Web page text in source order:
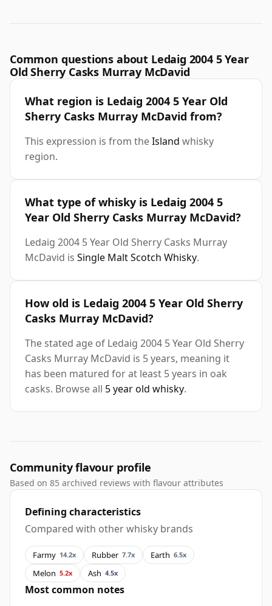
Common questions about Ledaig 2004 5 Year
Old Sherry Casks Murray McDavid
What region is Ledaig 2004 5 Year Old
Sherry Casks Murray McDavid from?
This expression is from theIsland whisky
region.
What type of whisky is Ledaig 2004 5
Year Old Sherry Casks Murray McDavid?
Ledaig 2004 5 Year Old Sherry Casks Murray
McDavid is Single Malt Scotch Whisky.
How old is Ledaig 2004 5 Year Old Sherry
Casks Murray McDavid?
The stated age of Ledaig 2004 5 Year Old Sherry
Casks Murray McDavid is 5 years, meaning it
has been matured for at least 5 years in oak
casks. Browse all 5 year old whisky.
Community flavour profile
Based on 85 archived reviews with flavour attributes
Defining characteristics
Compared with other whisky brands
Farmy 14.2x Rubber 7.7x Earth 6.5x
Melon 5.2x Ash 4.5x
Most common notes